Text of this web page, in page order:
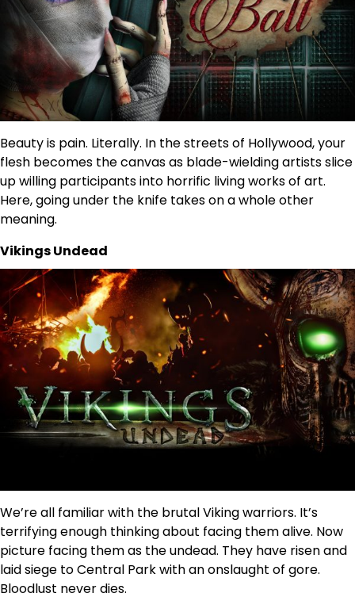
Beauty is pain. Literally. In the streets of Hollywood, your
flesh becomes the canvas as blade-wielding artists slice
up willing participants into horrific living works of art.
Here, going under the knife takes on a whole other
meaning.
Vikings Undead
We’re all familiar with the brutal Viking warriors. It’s
terrifying enough thinking about facing them alive. Now
picture facing them as the undead. They have risen and
laid siege to Central Park with an onslaught of gore.
Bloodlust never dies.